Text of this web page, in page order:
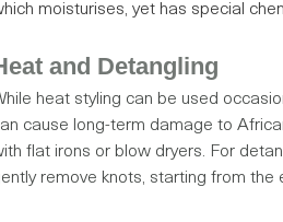
moisturises, yet has special
and Detangling
heat styling can be used
cause long-term damage to
flat irons or blow dryers. For
remove knots, starting from the